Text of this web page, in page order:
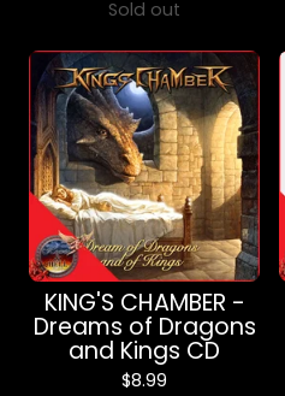
Sold out
KING'S CHAMBER -
Dreams of Dragons
and Kings CD
$8.99